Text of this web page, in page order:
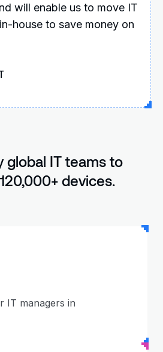
will enable us to move IT
house to save money on
global IT teams to
devices.
IT managers in